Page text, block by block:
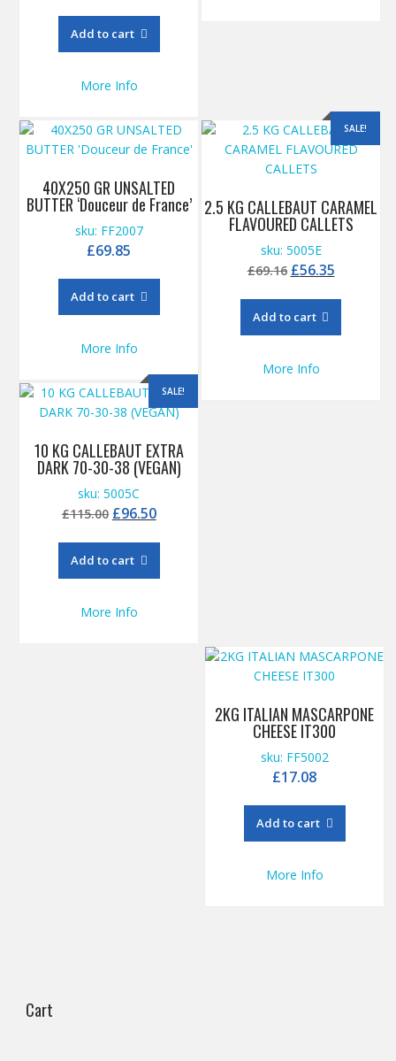
£128.15.
Add to cart
More Info
SALE!
2.5 KG CALLEBAUT CARAMEL
FLAVOURED CALLETS
sku: 5005E
£69.16 Original
£69.16.
£56.35Current
Add to cart
More Info
40X250 GR UNSALTED
BUTTER ‘Douceur de France’
sku: FF2007
£69.85
Add to cart
More Info
SALE!
10 KG CALLEBAUT EXTRA
DARK 70-30-38 (VEGAN)
sku: 5005C
£115.00 Original
£115.00.
£96.50Current
Add to cart
More Info
2KG ITALIAN MASCARPONE
CHEESE IT300
sku: FF5002
£17.08
Add to cart
More Info
Cart